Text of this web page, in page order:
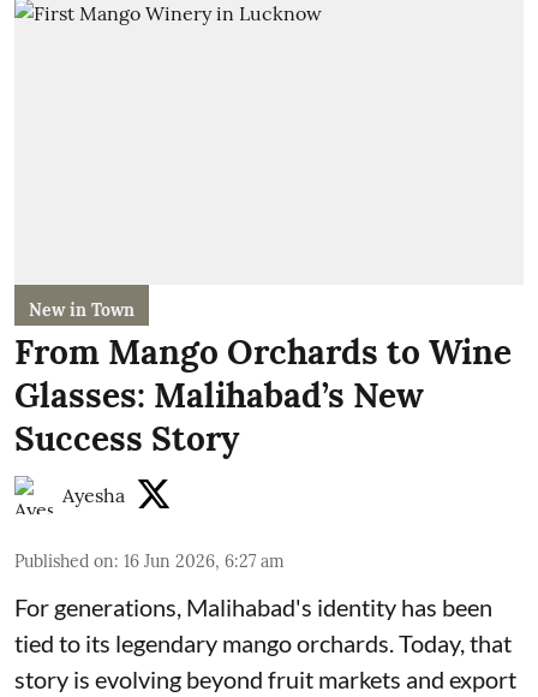
New in Town
From Mango Orchards to Wine
Glasses: Malihabad’s New
Success Story
Ayesha
Published on: 16 Jun 2026, 6:27 am
For generations, Malihabad's identity has been
tied to its legendary mango orchards. Today, that
story is evolving beyond fruit markets and export